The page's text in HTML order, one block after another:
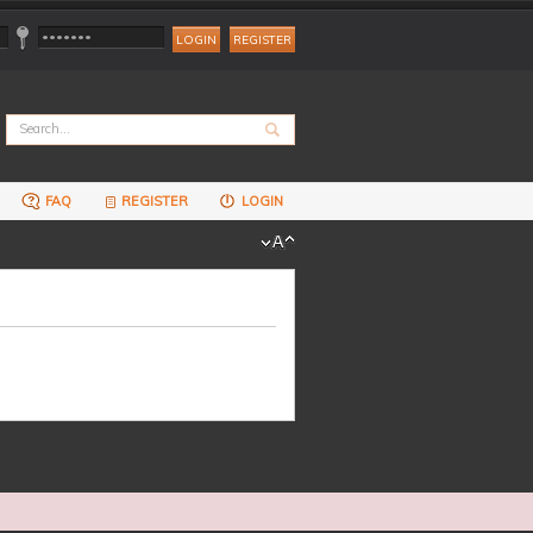
REGISTER
FAQ REGISTER LOGIN